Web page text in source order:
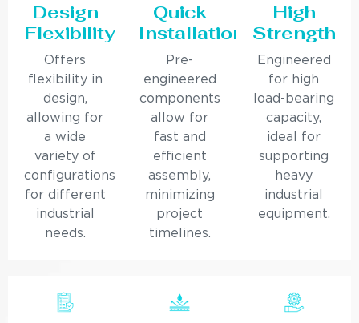
Design
Flexibility
Offers
flexibility in
design,
allowing for
a wide
variety of
configurations
for different
industrial
needs.
Quick
Installation
Pre-
engineered
components
allow for
fast and
efficient
assembly,
minimizing
project
timelines.
High
Strength
Engineered
for high
load-bearing
capacity,
ideal for
supporting
heavy
industrial
equipment.